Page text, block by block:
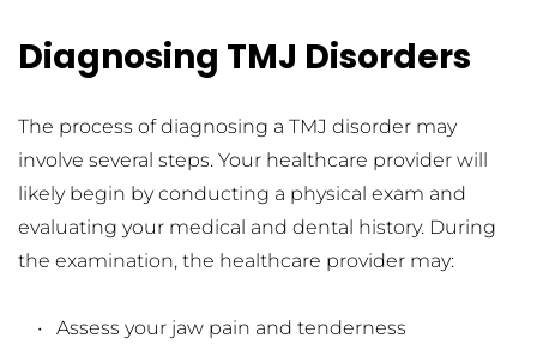
Diagnosing TMJ Disorders
The process of diagnosing a TMJ disorder may
involve several steps. Your healthcare provider will
likely begin by conducting a physical exam and
evaluating your medical and dental history. During
the examination, the healthcare provider may:
Assess your jaw pain and tenderness